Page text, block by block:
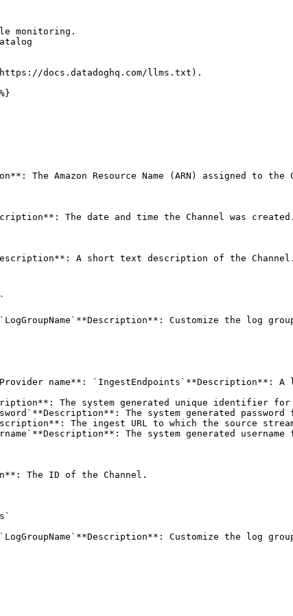
monitoring.
docs.datadoghq.com/llms.txt).
The Amazon Resource Name (ARN) assigned to the
The date and time the Channel was
A short text description of the
Customize the log
name**:
The ID of the Channel.
Customize the log